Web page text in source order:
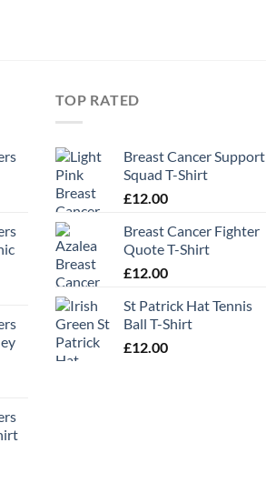
TOP RATED
Breast Cancer Support
Squad T-Shirt
£12.00
Breast Cancer Fighter
Quote T-Shirt
£12.00
St Patrick Hat Tennis
Ball T-Shirt
£12.00